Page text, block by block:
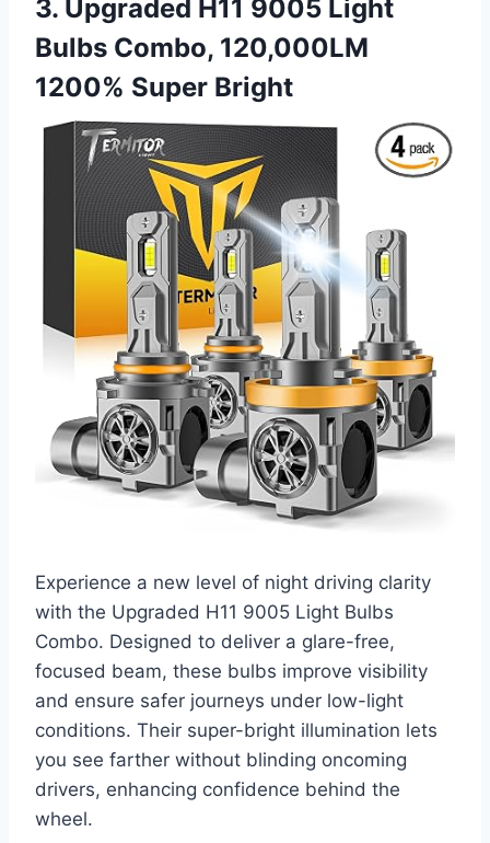
3. Upgraded H11 9005 Light
Bulbs Combo, 120,000LM
1200% Super Bright
Experience a new level of night driving clarity
with the Upgraded H11 9005 Light Bulbs
Combo. Designed to deliver a glare-free,
focused beam, these bulbs improve visibility
and ensure safer journeys under low-light
conditions. Their super-bright illumination lets
you see farther without blinding oncoming
drivers, enhancing confidence behind the
wheel.